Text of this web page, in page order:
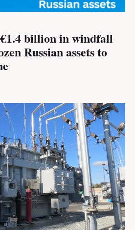
billion in windfall
Russian assets to